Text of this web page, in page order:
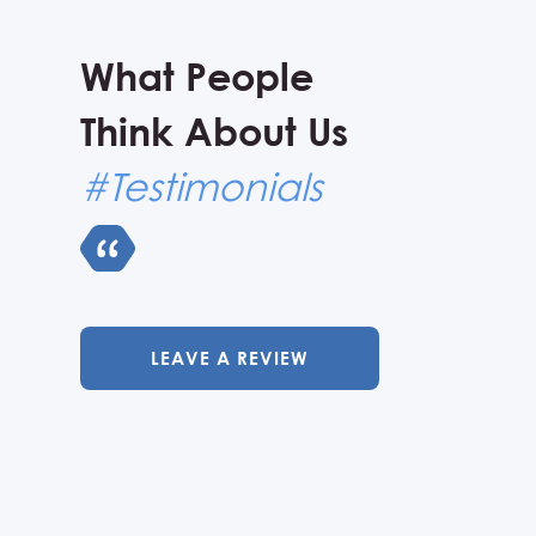
What People
Think About Us
#Testimonials
LEAVE A REVIEW